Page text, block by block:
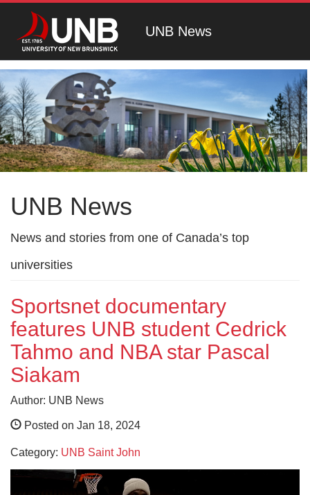
UNB News
UNB News
News and stories from one of Canada’s top
universities
Sportsnet documentary
features UNB student Cedrick
Tahmo and NBA star Pascal
Siakam
Author: UNB News
Posted on Jan 18, 2024
Category: UNB Saint John